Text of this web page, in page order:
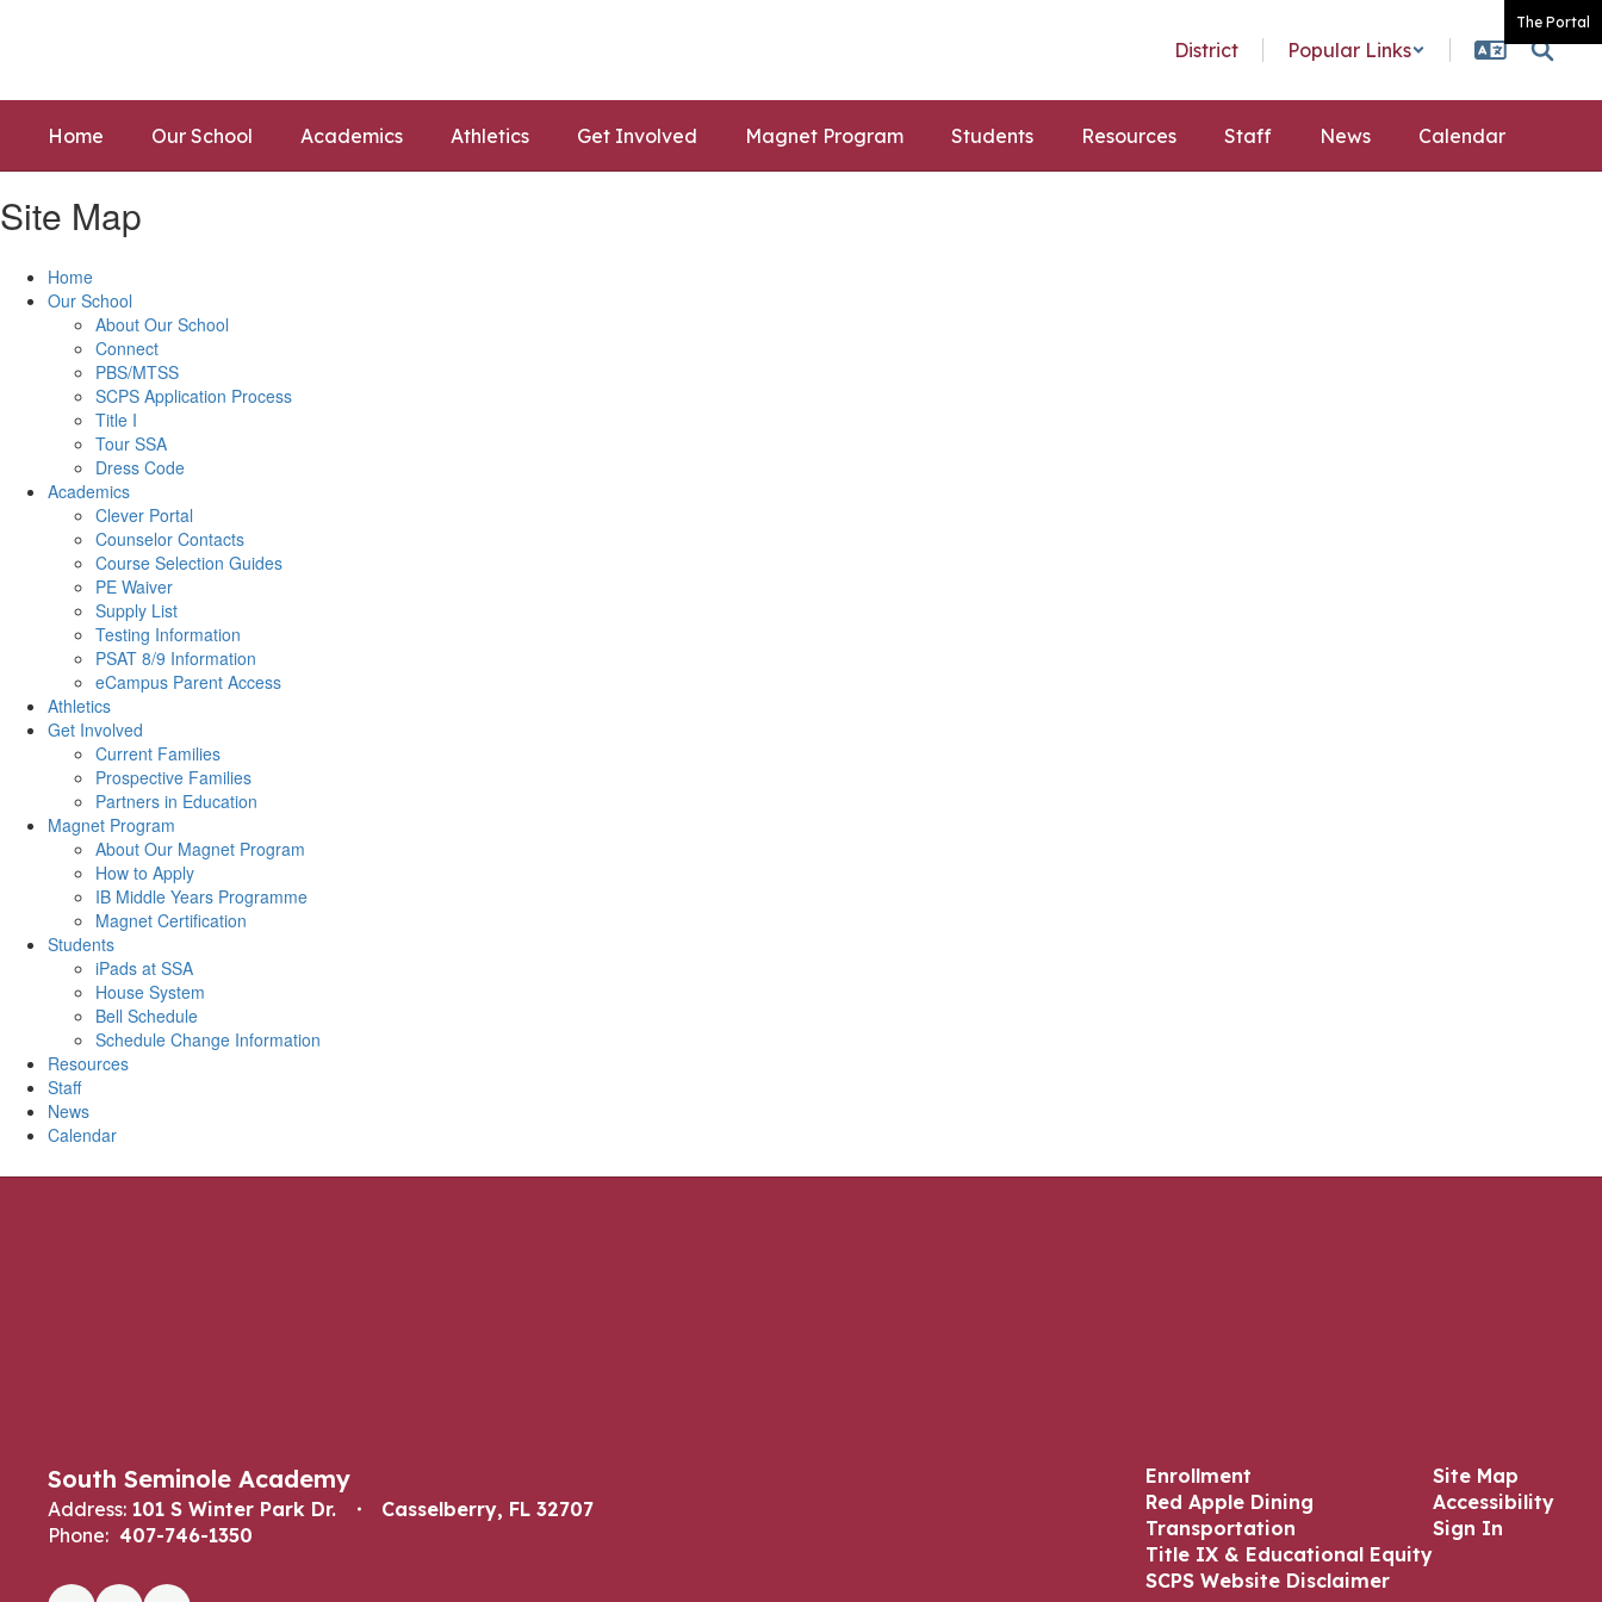
The Portal
District Popular Links
Home Our School Academics Athletics Get Involved Magnet Program Students Resources Staff News Calendar
Site Map
Home
Our School
About Our School
Connect
PBS/MTSS
SCPS Application Process
Title I
Tour SSA
Dress Code
Academics
Clever Portal
Counselor Contacts
Course Selection Guides
PE Waiver
Supply List
Testing Information
PSAT 8/9 Information
eCampus Parent Access
Athletics
Get Involved
Current Families
Prospective Families
Partners in Education
Magnet Program
About Our Magnet Program
How to Apply
IB Middle Years Programme
Magnet Certification
Students
iPads at SSA
House System
Bell Schedule
Schedule Change Information
Resources
Staff
News
Calendar
South Seminole Academy
Address: 101 S Winter Park Dr.
Casselberry, FL 32707
Phone: 407-746-1350
Enrollment
Red Apple Dining
Transportation
Title IX & Educational Equity
SCPS Website Disclaimer
Site Map
Accessibility
Sign In